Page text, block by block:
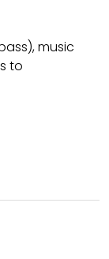
music
to